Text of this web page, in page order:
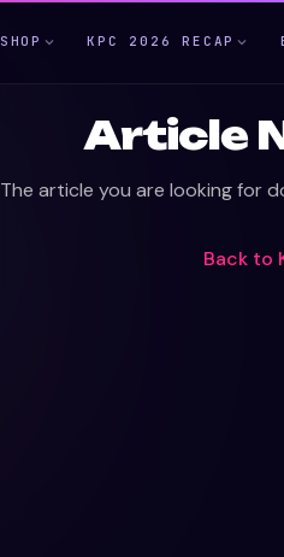
SHOP KPC 2026 RECAP
Article
The article you are looking for
Back to